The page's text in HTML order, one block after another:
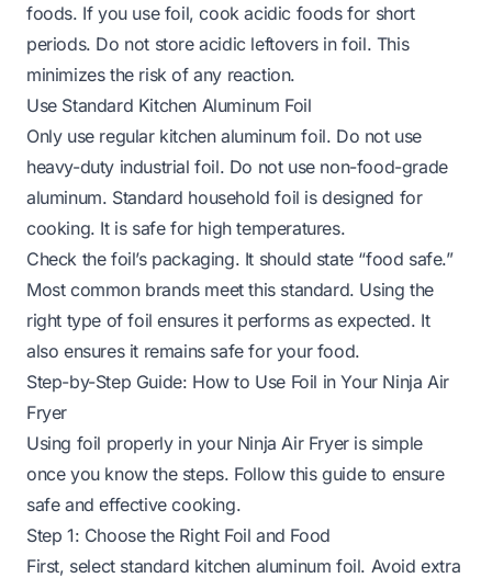
foods. If you use foil, cook acidic foods for short
periods. Do not store acidic leftovers in foil. This
minimizes the risk of any reaction.
Use Standard Kitchen Aluminum Foil
Only use regular kitchen aluminum foil. Do not use
heavy-duty industrial foil. Do not use non-food-grade
aluminum. Standard household foil is designed for
cooking. It is safe for high temperatures.
Check the foil’s packaging. It should state “food safe.”
Most common brands meet this standard. Using the
right type of foil ensures it performs as expected. It
also ensures it remains safe for your food.
Step-by-Step Guide: How to Use Foil in Your Ninja Air
Fryer
Using foil properly in your Ninja Air Fryer is simple
once you know the steps. Follow this guide to ensure
safe and effective cooking.
Step 1: Choose the Right Foil and Food
First, select standard kitchen aluminum foil. Avoid extra